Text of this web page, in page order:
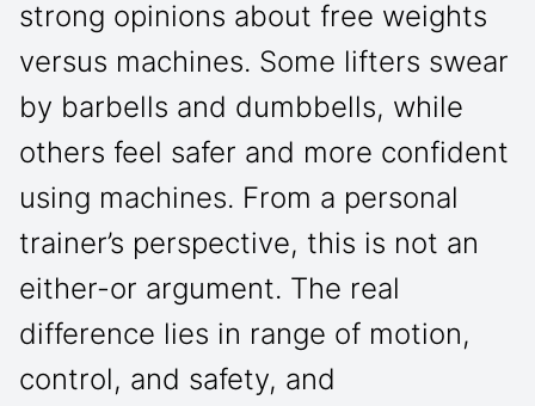
strong opinions about free weights
versus machines. Some lifters swear
by barbells and dumbbells, while
others feel safer and more confident
using machines. From a personal
trainer’s perspective, this is not an
either-or argument. The real
difference lies in range of motion,
control, and safety, and